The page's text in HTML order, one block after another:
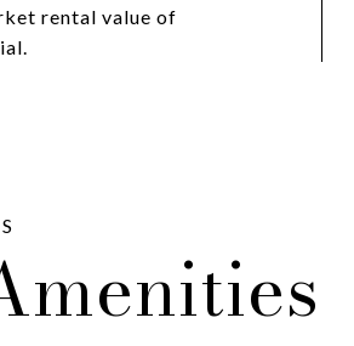
rental value of